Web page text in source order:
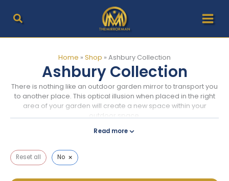
content
Home » Shop » Ashbury Collection
Ashbury Collection
There is nothing like an outdoor garden mirror to transport you
to another place. This optical illusion when placed in the right
area of your garden will create a new space within your
outdoor space.
Read more
Reset all No ×